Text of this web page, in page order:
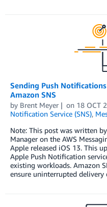
Sending Push
Amazon SNS
by Brent Meyer on 18 OCT
Notification Service (SNS),
Note: This post was written
Manager on the AWS
Apple released iOS 13. This
Apple Push Notification
existing workloads. Amazon
ensure uninterrupted